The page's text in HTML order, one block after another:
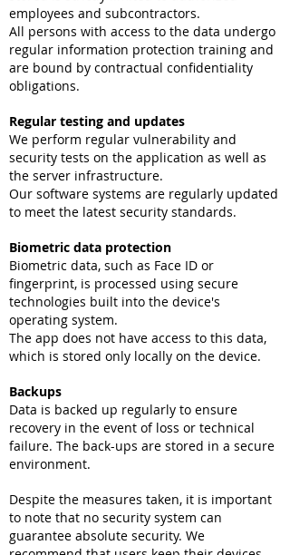
employees and subcontractors.
All persons with access to the data undergo
regular information protection training and
are bound by contractual confidentiality
obligations.
Regular testing and updates
We perform regular vulnerability and
security tests on the application as well as
the server infrastructure.
Our software systems are regularly updated
to meet the latest security standards.
Biometric data protection
Biometric data, such as Face ID or
fingerprint, is processed using secure
technologies built into the device's
operating system.
The app does not have access to this data,
which is stored only locally on the device.
Backups
Data is backed up regularly to ensure
recovery in the event of loss or technical
failure. The back-ups are stored in a secure
environment.
Despite the measures taken, it is important
to note that no security system can
guarantee absolute security. We